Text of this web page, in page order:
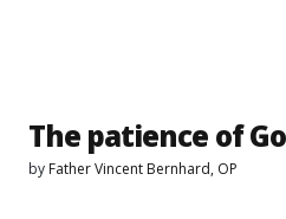
The patience of
by Father Vincent Bernhard, OP